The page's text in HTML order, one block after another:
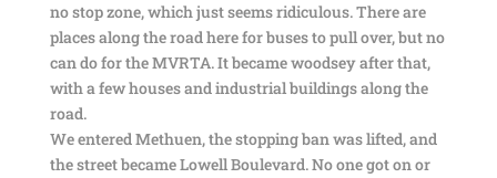
no stop zone, which just seems ridiculous. There are
places along the road here for buses to pull over, but no
can do for the MVRTA. It became woodsey after that,
with a few houses and industrial buildings along the
road.
We entered Methuen, the stopping ban was lifted, and
the street became Lowell Boulevard. No one got on or